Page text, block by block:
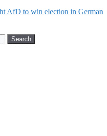
AfD to win election in German
Search